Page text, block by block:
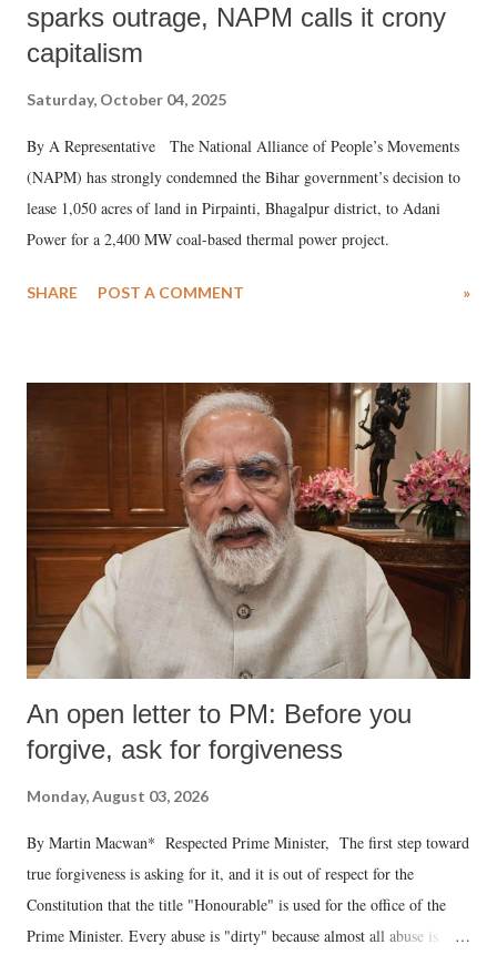
sparks outrage, NAPM calls it crony
capitalism
Saturday, October 04, 2025
By A Representative The National Alliance of People’s Movements
(NAPM) has strongly condemned the Bihar government’s decision to
lease 1,050 acres of land in Pirpainti, Bhagalpur district, to Adani
Power for a 2,400 MW coal-based thermal power project.
SHARE POST A COMMENT »
An open letter to PM: Before you
forgive, ask for forgiveness
Monday, August 03, 2026
By Martin Macwan* Respected Prime Minister, The first step toward
true forgiveness is asking for it, and it is out of respect for the
Constitution that the title "Honourable" is used for the office of the
Prime Minister. Every abuse is "dirty" because almost all abuse is